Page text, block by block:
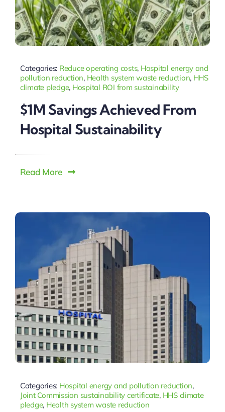
Categories: Reduce operating costs, Hospital energy and
pollution reduction, Health system waste reduction, HHS
climate pledge, Hospital ROI from sustainability
$1M Savings Achieved From
Hospital Sustainability
Read More
Categories: Hospital energy and pollution reduction,
Joint Commission sustainability certificate, HHS climate
pledge, Health system waste reduction